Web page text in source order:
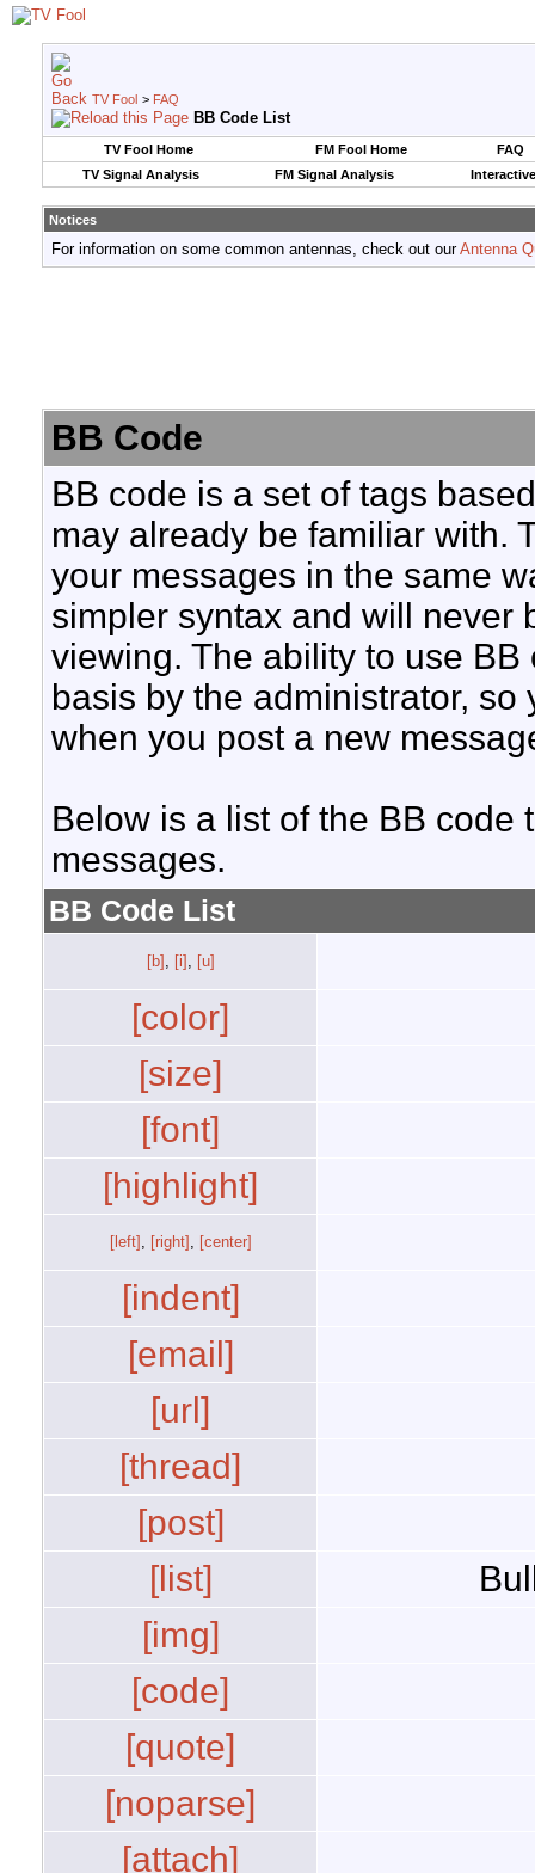
TV Fool > FAQ
BB Code List
TV Fool Home FM Fool Home
FAQ
TV Signal Analysis
FM Signal Analysis
Notices
For information on some common antennas, check out ourAntenna
BB Code
BB code is a set of tags
may already be familiar with.
your messages in the same
simpler syntax and will never
viewing. The ability to use
basis by the administrator,
when you post a new
Below is a list of the BB code
messages.
BB Code List
[b] , [i] , [u]
[color]
[size]
[font]
[highlight]
[left] , [right] , [center]
[indent]
[email]
[url]
[thread]
[post]
[list]
[img]
[code]
[quote]
[noparse]
[attach]